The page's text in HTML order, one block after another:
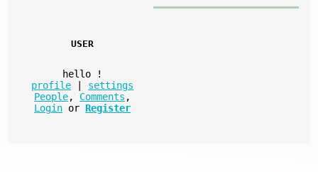
USER
hello
!
profile
settings
People, Comments ,
Login or Register